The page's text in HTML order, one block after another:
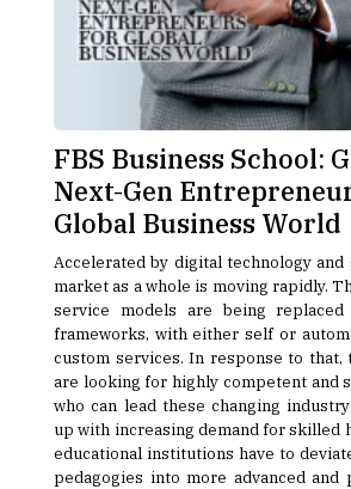
FBS Business School:
Next-Gen
Global Business World
Accelerated by digital technology and
market as a whole is moving rapidly.
service models are being
frameworks, with either self or
custom services. In response to that,
are looking for highly competent and
who can lead these changing
up with increasing demand for skilled
educational institutions have to
pedagogies into more advanced and